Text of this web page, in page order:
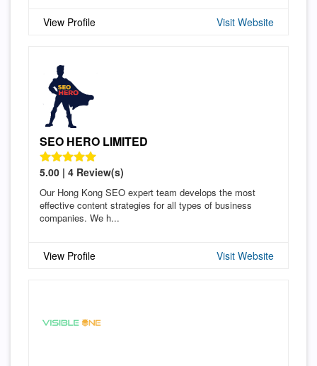
View Profile Visit Website
SEO HERO LIMITED
5.00 | 4 Review(s)
Our Hong Kong SEO expert team develops the most
effective content strategies for all types of business
companies. We h...
View Profile Visit Website